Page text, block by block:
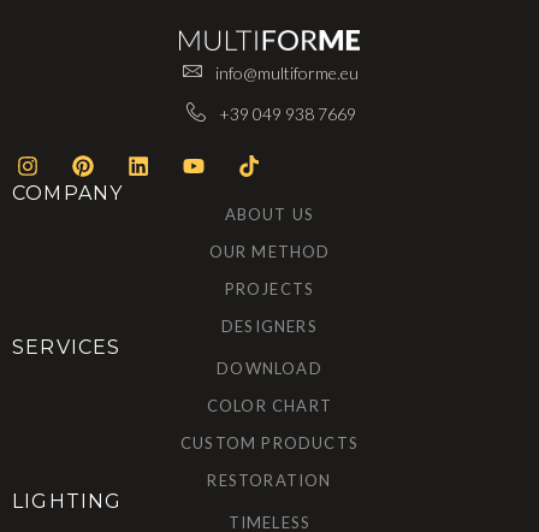
info@multiforme.eu
+39 049 938 7669
COMPANY
ABOUT US
OUR METHOD
PROJECTS
DESIGNERS
SERVICES
DOWNLOAD
COLOR CHART
CUSTOM PRODUCTS
RESTORATION
LIGHTING
TIMELESS